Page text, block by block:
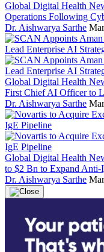
Global Digital Health
Operations Following
Dr. Aishwarya Sarthe
Global Digital Health
First Chief AI Officer to
Dr. Aishwarya Sarthe
Global Digital Health
to $2 Bn to Expand Anti-
Dr. Aishwarya Sarthe